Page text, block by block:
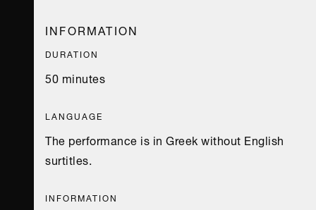
INFORMATION
DURATION
50 minutes
LANGUAGE
The performance is in Greek without English
surtitles.
INFORMATION